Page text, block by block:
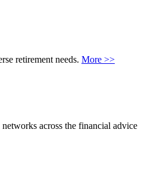
retirement needs. More >>
across the financial advice